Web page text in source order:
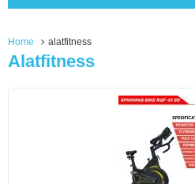
Home alatfitness
Alatfitness